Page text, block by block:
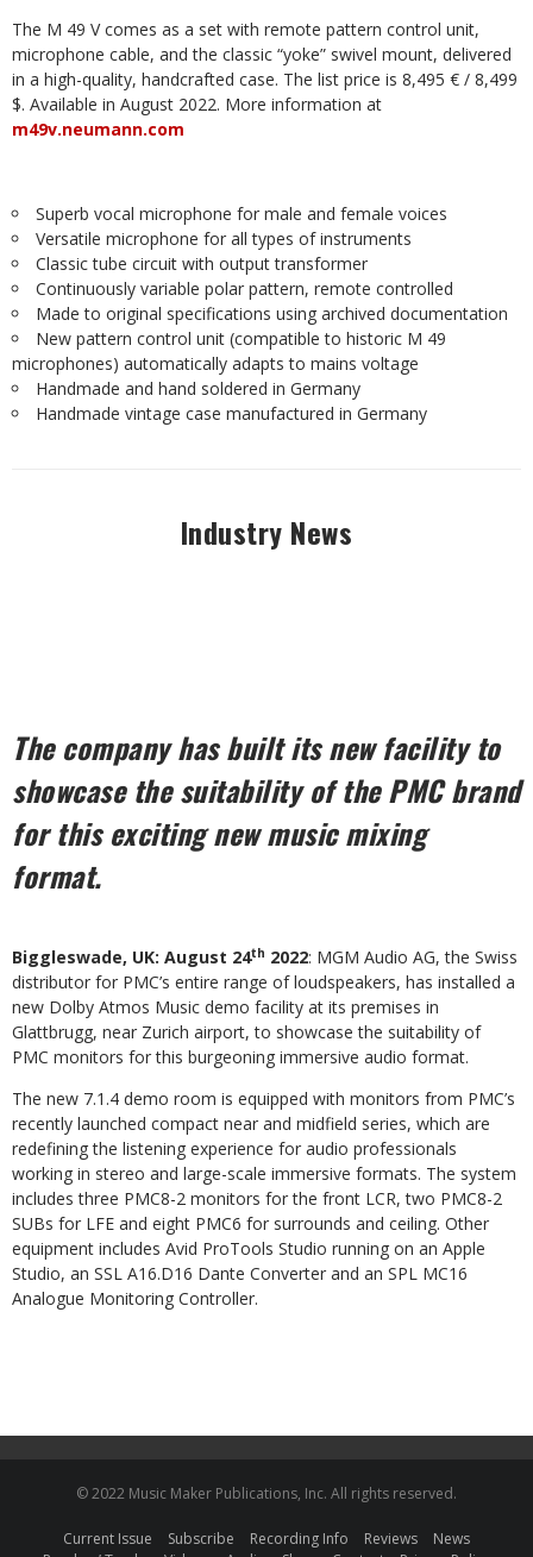
The M 49 V comes as a set with remote pattern control unit,
microphone cable, and the classic “yoke” swivel mount, delivered
in a high-quality, handcrafted case. The list price is 8,495 € / 8,499
$. Available in August 2022. More information at
m49v.neumann.com
Superb vocal microphone for male and female voices
Versatile microphone for all types of instruments
Classic tube circuit with output transformer
Continuously variable polar pattern, remote controlled
Made to original specifications using archived documentation
New pattern control unit (compatible to historic M 49
microphones) automatically adapts to mains voltage
Handmade and hand soldered in Germany
Handmade vintage case manufactured in Germany
Industry News
The company has built its new facility to
showcase the suitability of the PMC brand
for this exciting new music mixing
format.
Biggleswade, UK: August 24th 2022: MGM Audio AG, the Swiss
distributor for PMC’s entire range of loudspeakers, has installed a
new Dolby Atmos Music demo facility at its premises in
Glattbrugg, near Zurich airport, to showcase the suitability of
PMC monitors for this burgeoning immersive audio format.
The new 7.1.4 demo room is equipped with monitors from PMC’s
recently launched compact near and midfield series, which are
redefining the listening experience for audio professionals
working in stereo and large-scale immersive formats. The system
includes three PMC8-2 monitors for the front LCR, two PMC8-2
SUBs for LFE and eight PMC6 for surrounds and ceiling. Other
equipment includes Avid ProTools Studio running on an Apple
Studio, an SSL A16.D16 Dante Converter and an SPL MC16
Analogue Monitoring Controller.
© 2022 Music Maker Publications, Inc. All rights reserved.
Current Issue Subscribe Recording Info Reviews
News